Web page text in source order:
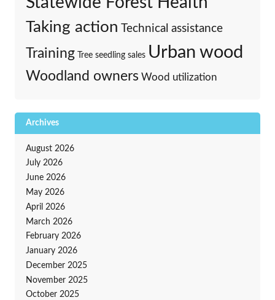
Taking action Technical assistance
Training Tree seedling sales Urban wood
Woodland owners Wood utilization
Archives
August 2026
July 2026
June 2026
May 2026
April 2026
March 2026
February 2026
January 2026
December 2025
November 2025
October 2025